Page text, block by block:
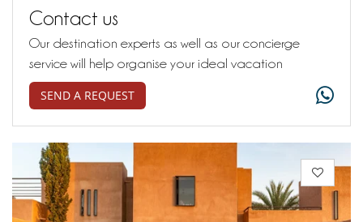
Contact us
Our destination experts as well as our concierge
service will help organise your ideal vacation
SEND A REQUEST